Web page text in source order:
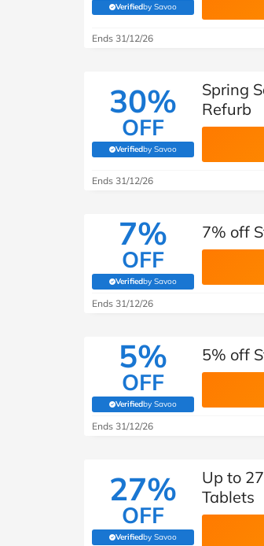
Verifiedby Savoo
(verified by Savoo deals team)
Ends 31/12/26
30%
OFF
Verifiedby Savoo
(verified by Savoo deals team)
Spring
Refurb
Ends 31/12/26
7%
OFF
Verifiedby Savoo
(verified by Savoo deals team)
7% off
Ends 31/12/26
5%
OFF
Verifiedby Savoo
(verified by Savoo deals team)
5% off
Ends 31/12/26
27%
OFF
Verifiedby Savoo
(verified by Savoo deals team)
Up to
Tablets